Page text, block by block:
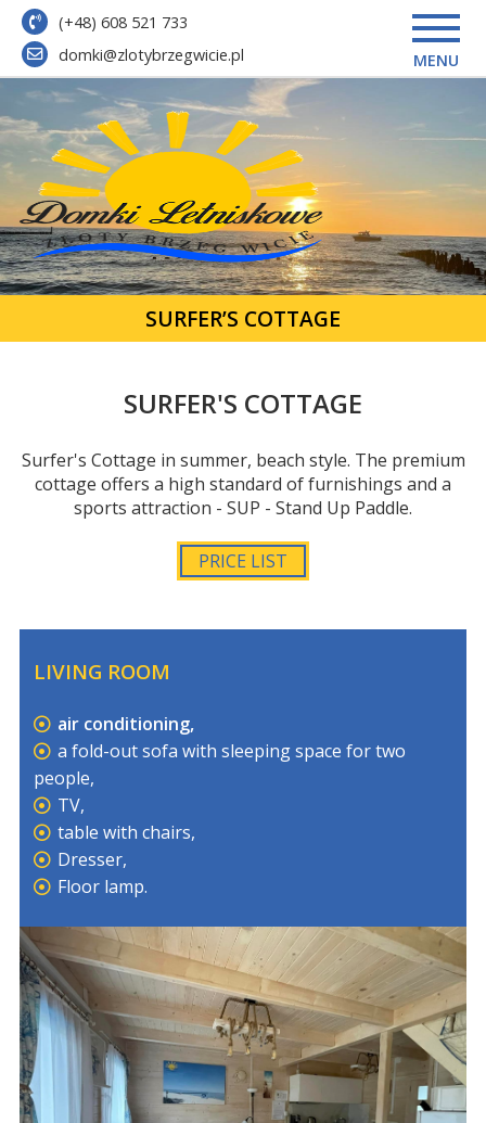
(+48) 608 521 733
domki@zlotybrzegwicie.pl
MENU
SURFER’S COTTAGE
SURFER'S COTTAGE
Surfer's Cottage in summer, beach style. The premium
cottage offers a high standard of furnishings and a
sports attraction - SUP - Stand Up Paddle.
PRICE LIST
LIVING ROOM
air conditioning,
a fold-out sofa with sleeping space for two
people,
TV,
table with chairs,
Dresser,
Floor lamp.